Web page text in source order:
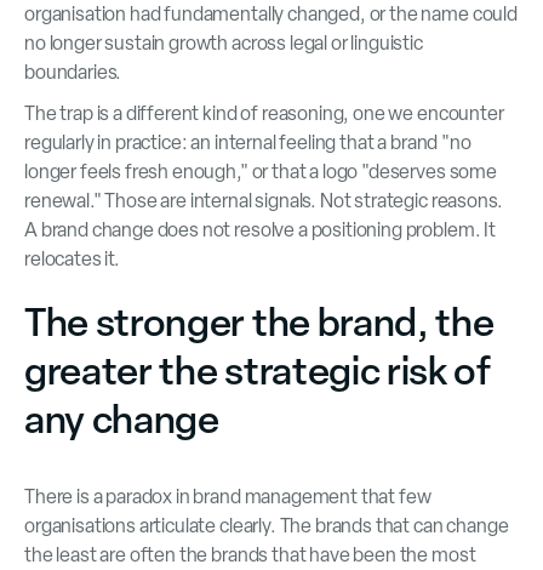
organisation had fundamentally changed, or the name could
no longer sustain growth across legal or linguistic
boundaries.
The trap is a different kind of reasoning, one we encounter
regularly in practice: an internal feeling that a brand "no
longer feels fresh enough," or that a logo "deserves some
renewal." Those are internal signals. Not strategic reasons.
A brand change does not resolve a positioning problem. It
relocates it.
The stronger the brand, the
greater the strategic risk of
any change
There is a paradox in brand management that few
organisations articulate clearly. The brands that can change
the least are often the brands that have been the most